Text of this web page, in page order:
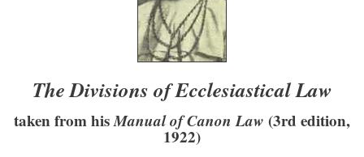
The Divisions of Ecclesiastical Law
taken from hisManual of Canon Law (3rd edition,
1922)